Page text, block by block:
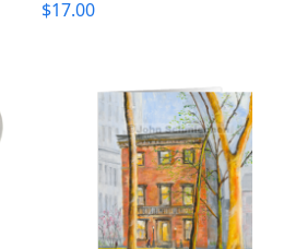
$17.00